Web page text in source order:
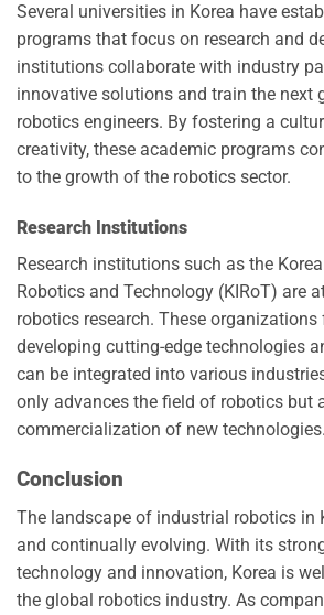
Several universities in Korea have
programs that focus on research and
institutions collaborate with industry
innovative solutions and train the next
robotics engineers. By fostering a
creativity, these academic programs
to the growth of the robotics sector.
Research Institutions
Research institutions such as the
Robotics and Technology (KIRoT) are
robotics research. These organizations
developing cutting-edge technologies
can be integrated into various
only advances the field of robotics but
commercialization of new technologies.
Conclusion
The landscape of industrial robotics in
and continually evolving. With its
technology and innovation, Korea is
the global robotics industry. As